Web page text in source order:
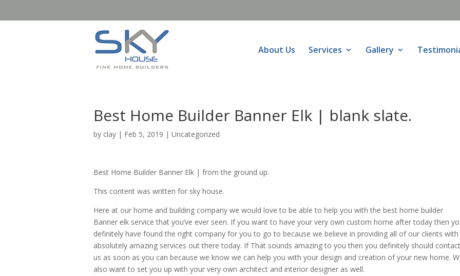
About Us Services Gallery
Best Home Builder Banner Elk | blank slate.
by clay | Feb 5, 2019 | Uncategorized
Best Home Builder Banner Elk | from the ground up.
This content was written for sky house.
Here at our home and building company we would love to be able to help you with the best home builder
Banner elk service that you’ve ever seen. If you want to have your very own custom home after today then
definitely have found the right company for you to go to because we believe in providing all of our clients with
absolutely amazing services out there today. If That sounds amazing to you then you definitely should contact
us as soon as you can because we know we can help you with your design and creation of your new home.
also want to set you up with your very own architect and interior designer as well.